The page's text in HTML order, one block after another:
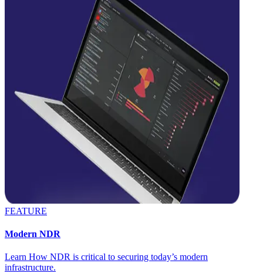
FEATURE
Modern NDR
Learn How NDR is critical to securing today’s modern
infrastructure.